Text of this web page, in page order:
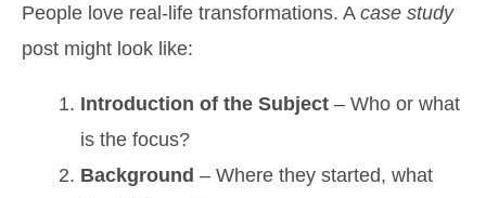
People love real-life transformations. A case study
post might look like:
Introduction of the Subject – Who or what
is the focus?
Background – Where they started, what